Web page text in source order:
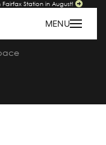
Station in August!
MENU